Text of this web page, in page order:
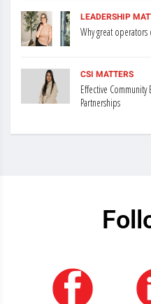
LEADERSHIP
Why great operators
CSI MATTERS
Effective Community
Partnerships